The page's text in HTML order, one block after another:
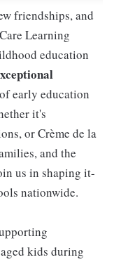
friendships, and
Learning
education
early education
it's
or Crème de la
and the
us in shaping it-
nationwide.
kids during